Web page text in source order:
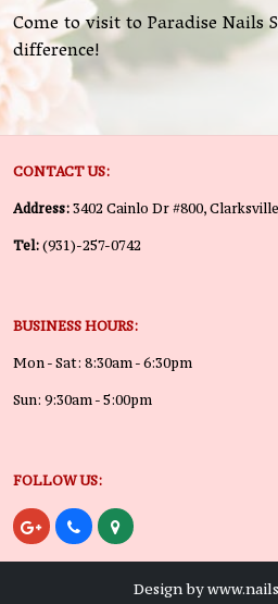
Come to visit to Paradise Nails
difference!
CONTACT US:
Address: 3402 Cainlo Dr #800,
Tel: (931)-257-0742
BUSINESS HOURS:
Mon - Sat: 8:30am - 6:30pm
Sun: 9:30am - 5:00pm
FOLLOW US:
Design by